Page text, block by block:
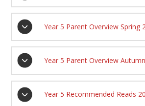
Year 5 Parent Overview Spring
Year 5 Parent Overview
Year 5 Recommended Reads